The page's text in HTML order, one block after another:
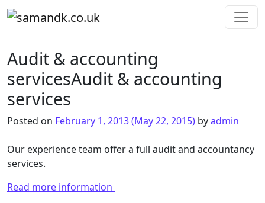
Skip to content
Main Navigation
Audit & accounting
servicesAudit & accounting
services
Posted on February 1, 2013(May 22, 2015) byadmin
Our experience team offer a full audit and accountancy
services.
Read more information